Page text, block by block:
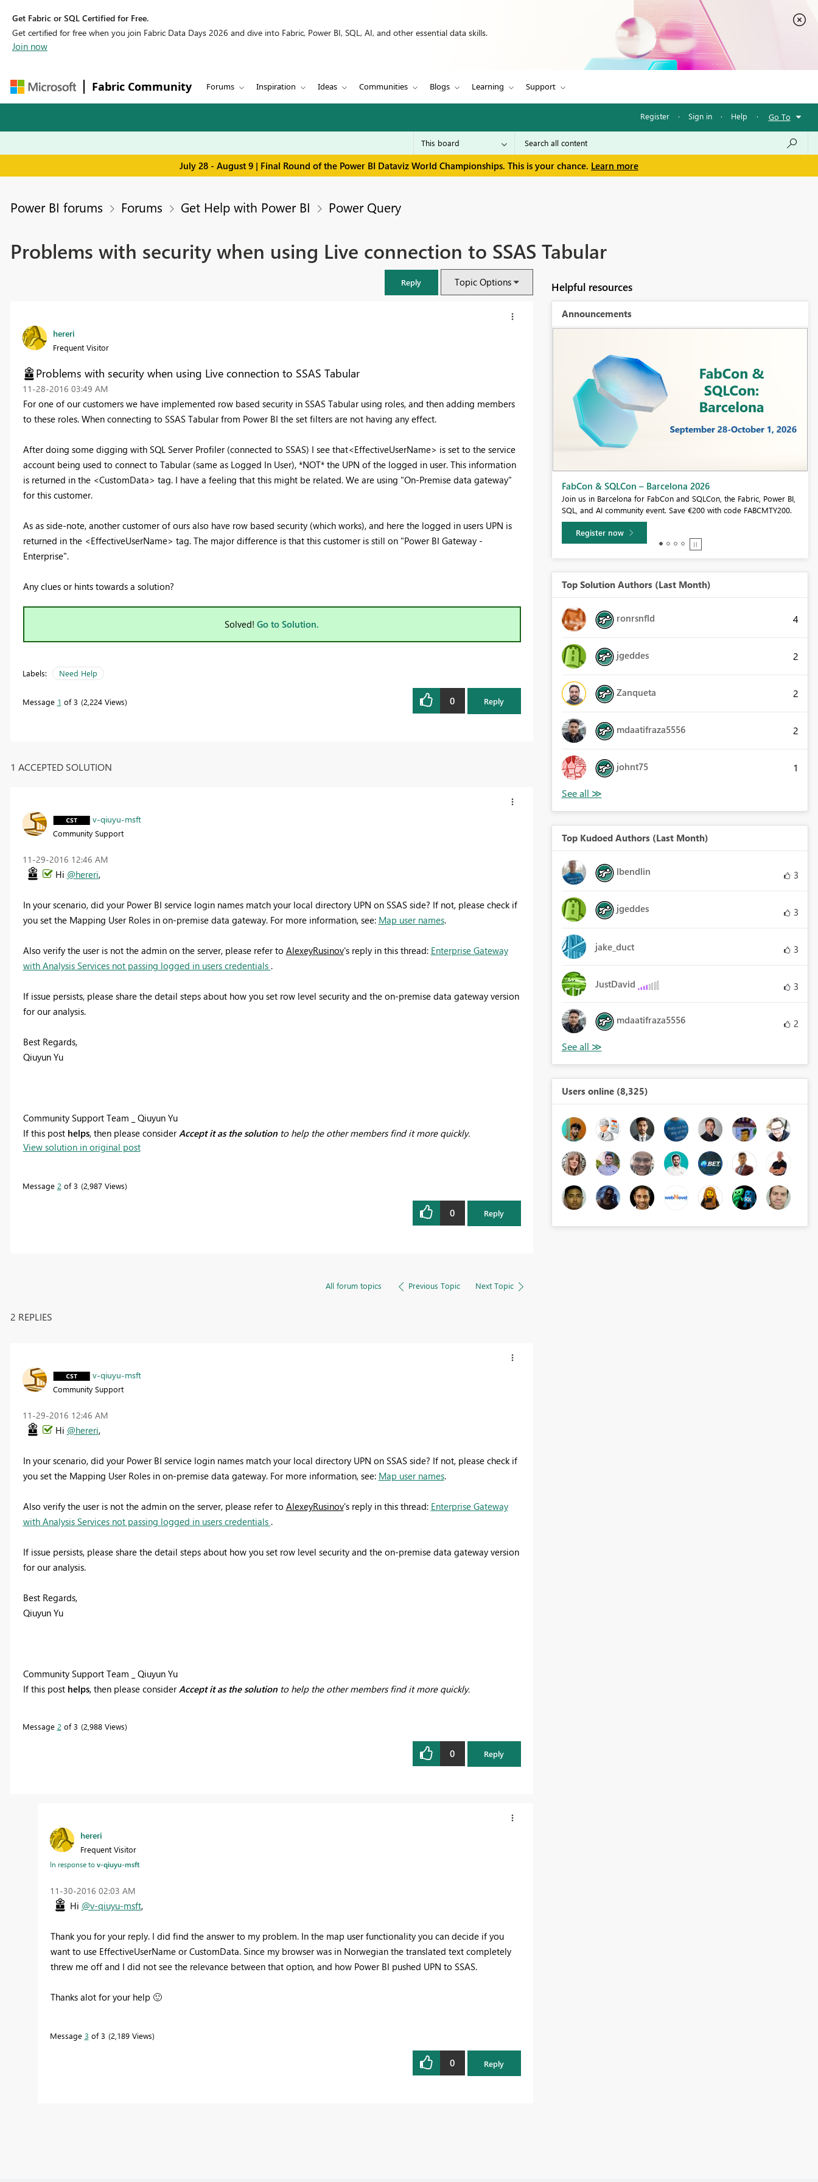
Get Fabric or SQL Certified for Free.
Get certified for free when you join Fabric Data Days 2026 and dive into Fabric, Power BI, SQL, AI, and other essential data skills.
Join now
Fabric Community Forums Inspiration Ideas Communities Blogs Learning Support
Register · Sign in · Help · Go To
July 28 - August 9 | Final Round of the Power BI Dataviz World Championships. This is your chance. Learn more
Power BI forums Forums Get Help with Power BI Power Query
Problems with security when using Live connection to SSAS Tabular
Reply Topic Options
hereri
Frequent Visitor
Problems with security when using Live connection to SSAS Tabular
‎11-28-2016 03:49 AM
For one of our customers we have implemented row based security in SSAS Tabular using roles, and then adding members
to these roles. When connecting to SSAS Tabular from Power BI the set filters are not having any effect.
After doing some digging with SQL Server Profiler (connected to SSAS) I see that<EffectiveUserName> is set to the service
account being used to connect to Tabular (same as Logged In User), *NOT* the UPN of the logged in user. This information
is returned in the <CustomData> tag. I have a feeling that this might be related. We are using "On-Premise data gateway"
for this customer.
As as side-note, another customer of ours also have row based security (which works), and here the logged in users UPN is
returned in the <EffectiveUserName> tag. The major difference is that this customer is still on "Power BI Gateway -
Enterprise".
Any clues or hints towards a solution?
Solved! Go to Solution.
Labels: Need Help
Message 1 of 3 2,224 Views 0 Reply
1 ACCEPTED SOLUTION
v-qiuyu-msft
Community Support
‎11-29-2016 12:46 AM
Hi @hereri,
In your scenario, did your Power BI service login names match your local directory UPN on SSAS side? If not, please check if
you set the Mapping User Roles in on-premise data gateway. For more information, see: Map user names.
Also verify the user is not the admin on the server, please refer to AlexeyRusinov's reply in this thread: Enterprise Gateway
with Analysis Services not passing logged in users credentials .
If issue persists, please share the detail steps about how you set row level security and the on-premise data gateway version
for our analysis.
Best Regards,
Qiuyun Yu
Community Support Team _ Qiuyun Yu
If this post helps, then please consider Accept it as the solutionto help the other members find it more quickly.
View solution in original post
Message 2 of 3 2,987 Views
0 Reply
All forum topics Previous Topic Next Topic
2 REPLIES
v-qiuyu-msft
Community Support
‎11-29-2016 12:46 AM
Hi @hereri,
In your scenario, did your Power BI service login names match your local directory UPN on SSAS side? If not, please check if
you set the Mapping User Roles in on-premise data gateway. For more information, see: Map user names.
Also verify the user is not the admin on the server, please refer to AlexeyRusinov's reply in this thread: Enterprise Gateway
with Analysis Services not passing logged in users credentials .
If issue persists, please share the detail steps about how you set row level security and the on-premise data gateway version
for our analysis.
Best Regards,
Qiuyun Yu
Community Support Team _ Qiuyun Yu
If this post helps, then please consider Accept it as the solutionto help the other members find it more quickly.
Message 2 of 3 2,988 Views
0 Reply
hereri
Frequent Visitor
In response tov-qiuyu-msft
‎11-30-2016 02:03 AM
Hi @v-qiuyu-msft,
Thank you for your reply. I did find the answer to my problem. In the map user functionality you can decide if you
want to use EffectiveUserName or CustomData. Since my browser was in Norwegian the translated text completely
threw me off and I did not see the relevance between that option, and how Power BI pushed UPN to SSAS.
Thanks alot for your help 🙂
Message 3 of 3 2,189 Views
0 Reply
Helpful resources
Announcements
FabCon & SQLCon – Barcelona 2026
Register now
Fabric Community Sticker Challenge - Barcelona 2026
If you love stickers, then you will definitely want to check out our
community sticker challenge, Barcelona edition!
Learn more
Top Solution Authors (Last Month)
ronrsnfld 4
jgeddes 2
Zanqueta 2
mdaatifraza5556 2
johnt75 1
Top Kudoed Authors (Last Month)
lbendlin 3
jgeddes 3
jake_duct 3
JustDavid 3
mdaatifraza5556 2
Users online (8,325)